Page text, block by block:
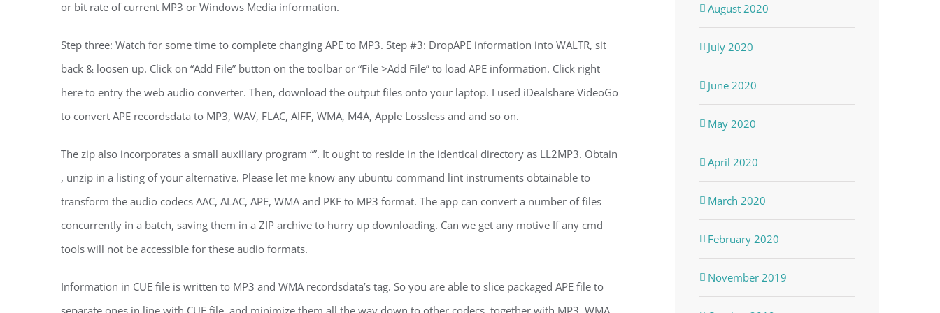
or bit rate of current MP3 or Windows Media information.
Step three: Watch for some time to complete changing APE to MP3. Step #3: DropAPE information into WALTR, sit
back & loosen up. Click on “Add File” button on the toolbar or “File >Add File” to load APE information. Click right
here to entry the web audio converter. Then, download the output files onto your laptop. I used iDealshare VideoGo
to convert APE recordsdata to MP3, WAV, FLAC, AIFF, WMA, M4A, Apple Lossless and and so on.
The zip also incorporates a small auxiliary program “”. It ought to reside in the identical directory as LL2MP3. Obtain
, unzip in a listing of your alternative. Please let me know any ubuntu command lint instruments obtainable to
transform the audio codecs AAC, ALAC, APE, WMA and PKF to MP3 format. The app can convert a number of files
concurrently in a batch, saving them in a ZIP archive to hurry up downloading. Can we get any motive If any cmd
tools will not be accessible for these audio formats.
Information in CUE file is written to MP3 and WMA recordsdata’s tag. So you are able to slice packaged APE file to
separate ones in line with CUE file, and minimize them all the way down to other codecs, together with MP3, WMA,
August 2020
July 2020
June 2020
May 2020
April 2020
March 2020
February 2020
November 2019